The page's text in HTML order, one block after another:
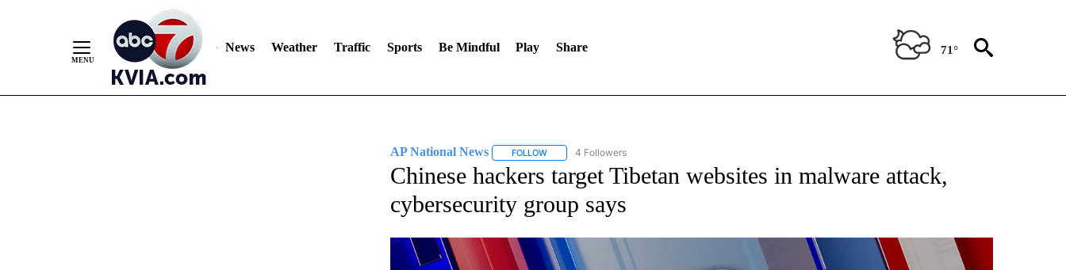
News Weather Traffic Sports Be Mindful Play Share 71°
AP National News FOLLOWFOLLOW "AP NATIONAL NEWS" TO RECEIVE NOTIFICATIONS ABOUT NEW PAGES ON "AP NATIONAL NEWS".
4 Followers
Chinese hackers target Tibetan websites in malware attack,
cybersecurity group says